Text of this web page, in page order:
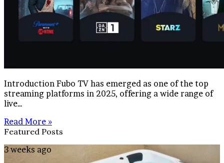
Introduction Fubo TV has emerged as one of the top
streaming platforms in 2025, offering a wide range of
live…
Read More »
Featured Posts
How
3 weeks ago